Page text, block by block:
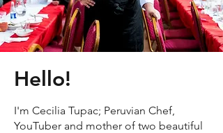
Hello!
I'm Cecilia Tupac; Peruvian Chef,
YouTuber and mother of two beautiful